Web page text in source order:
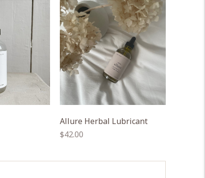
Allure Herbal Lubricant
Regular
$42.00